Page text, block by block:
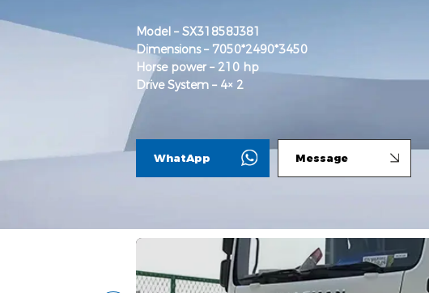
Model – SX31858J381
Dimensions – 7050*2490*3450
Horse power – 210 hp
Drive System – 4× 2
WhatApp Message